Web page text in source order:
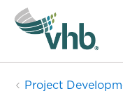
Project